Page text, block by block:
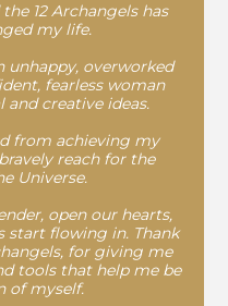
12 Archangels has
my life.
unhappy, overworked
fearless woman
creative ideas.
from achieving my
reach for the
Universe.
open our hearts,
start flowing in. Thank
for giving me
tools that help me be
of myself.